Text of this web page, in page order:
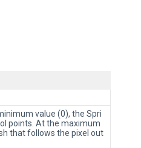
value (0), the Spri
points. At the maximum
that follows the pixel out